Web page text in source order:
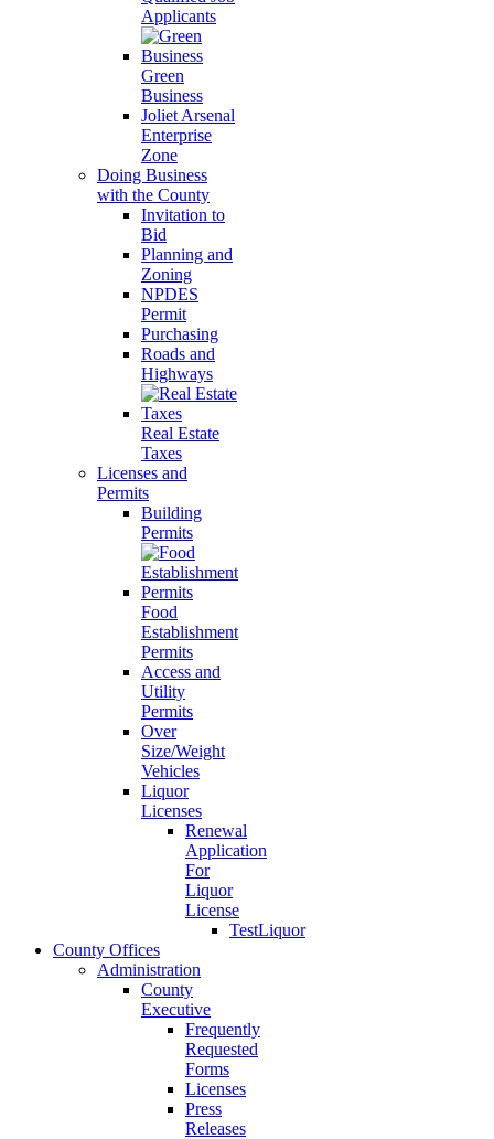
Applicants
Green
Business
Joliet Arsenal
Enterprise
Zone
Doing Business
with the County
Invitation to
Bid
Planning and
Zoning
NPDES
Permit
Purchasing
Roads and
Highways
Real Estate
Taxes
Licenses and
Permits
Building
Permits
Food
Establishment
Permits
Access and
Utility
Permits
Over
Size/Weight
Vehicles
Liquor
Licenses
Renewal
Application
For
Liquor
License
TestLiquor
County Offices
Administration
County
Executive
Frequently
Requested
Forms
Licenses
Press
Releases